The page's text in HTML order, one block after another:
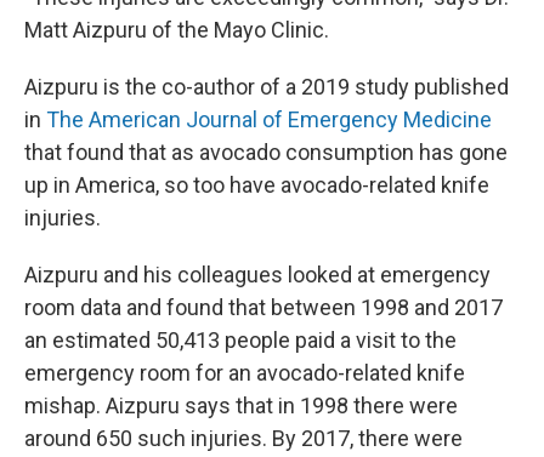
Matt Aizpuru of the Mayo Clinic.
Aizpuru is the co-author of a 2019 study published
in The American Journal of Emergency Medicine
that found that as avocado consumption has gone
up in America, so too have avocado-related knife
injuries.
Aizpuru and his colleagues looked at emergency
room data and found that between 1998 and 2017
an estimated 50,413 people paid a visit to the
emergency room for an avocado-related knife
mishap. Aizpuru says that in 1998 there were
around 650 such injuries. By 2017, there were